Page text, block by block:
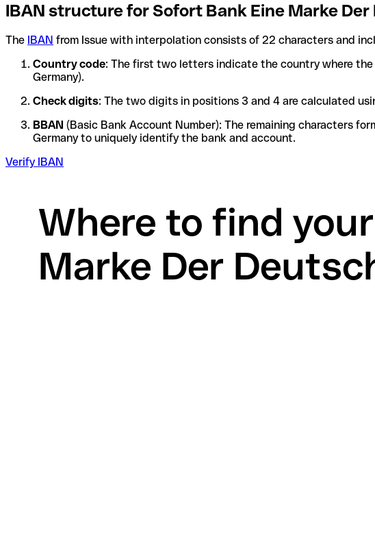
IBAN structure for Sofort Bank Eine Marke
The IBAN from Issue with interpolation consists of 22 characters and
Country code: The first two letters indicate the country where the
Germany).
Check digits: The two digits in positions 3 and 4 are calculated
BBAN (Basic Bank Account Number): The remaining characters
Germany to uniquely identify the bank and account.
Verify IBAN
Where to find
Marke Der